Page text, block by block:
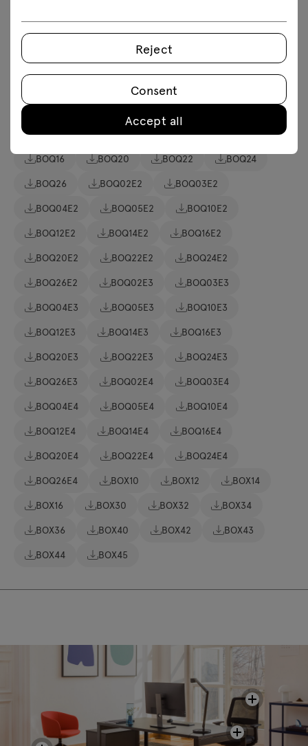
BOQ06
BOQ10 BOQ12
BOQ14
BOQ16
BOQ20 BOQ22
BOQ24
BOQ26
BOQ02E2
BOQ03E2
BOQ04E2
BOQ05E2
BOQ10E2
BOQ12E2
BOQ14E2
BOQ16E2
BOQ20E2
BOQ22E2
BOQ24E2
BOQ26E2
BOQ02E3
BOQ03E3
BOQ04E3
BOQ05E3
BOQ10E3
BOQ12E3
BOQ14E3
BOQ16E3
BOQ20E3
BOQ22E3
BOQ24E3
BOQ26E3
BOQ02E4
BOQ03E4
BOQ04E4
BOQ05E4
BOQ10E4
BOQ12E4
BOQ14E4
BOQ16E4
BOQ20E4
BOQ22E4
BOQ24E4
BOQ26E4
BOX10 BOX12
BOX14
BOX16
BOX30 BOX32
BOX34
BOX36
BOX40 BOX42
BOX43
BOX44
BOX45
Reject
Consent
Accept all